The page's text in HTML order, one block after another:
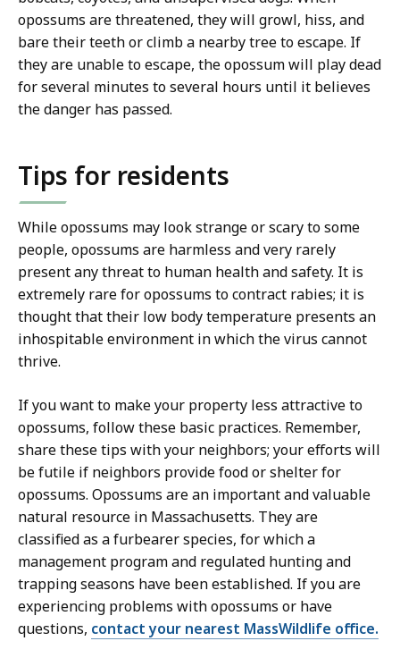
opossums are threatened, they will growl, hiss, and
bare their teeth or climb a nearby tree to escape. If
they are unable to escape, the opossum will play dead
for several minutes to several hours until it believes
the danger has passed.
Tips for residents
While opossums may look strange or scary to some
people, opossums are harmless and very rarely
present any threat to human health and safety. It is
extremely rare for opossums to contract rabies; it is
thought that their low body temperature presents an
inhospitable environment in which the virus cannot
thrive.
If you want to make your property less attractive to
opossums, follow these basic practices. Remember,
share these tips with your neighbors; your efforts will
be futile if neighbors provide food or shelter for
opossums. Opossums are an important and valuable
natural resource in Massachusetts. They are
classified as a furbearer species, for which a
management program and regulated hunting and
trapping seasons have been established. If you are
experiencing problems with opossums or have
questions, contact your nearest MassWildlife office.